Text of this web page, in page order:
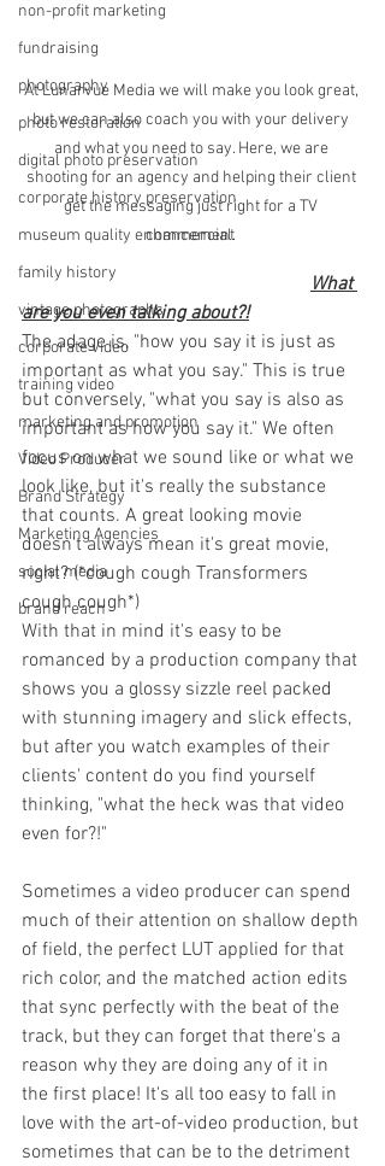
non-profit marketing
fundraising
photography
photo restoration
digital photo preservation
corporate history preservation
museum quality enhancement
family history
vintage photographs
corporate video
training video
marketing and promotion
Video Producer
Brand Strategy
Marketing Agencies
social media
brand reach
At Lunarvue Media we will make you look great,
but we can also coach you with your delivery
and what you need to say. Here, we are
shooting for an agency and helping their client
get the messaging just right for a TV
commercial.
What
are you even talking about?!
The adage is, "how you say it is just as
important as what you say." This is true
but conversely, "what you say is also as
important as how you say it." We often
focus on what we sound like or what we
look like, but it's really the substance
that counts. A great looking movie
doesn't always mean it's great movie,
right? (*cough cough Transformers
cough cough*)
With that in mind it's easy to be
romanced by a production company that
shows you a glossy sizzle reel packed
with stunning imagery and slick effects,
but after you watch examples of their
clients' content do you find yourself
thinking, "what the heck was that video
even for?!"
Sometimes a video producer can spend
much of their attention on shallow depth
of field, the perfect LUT applied for that
rich color, and the matched action edits
that sync perfectly with the beat of the
track, but they can forget that there's a
reason why they are doing any of it in
the first place! It's all too easy to fall in
love with the art-of-video production, but
sometimes that can be to the detriment